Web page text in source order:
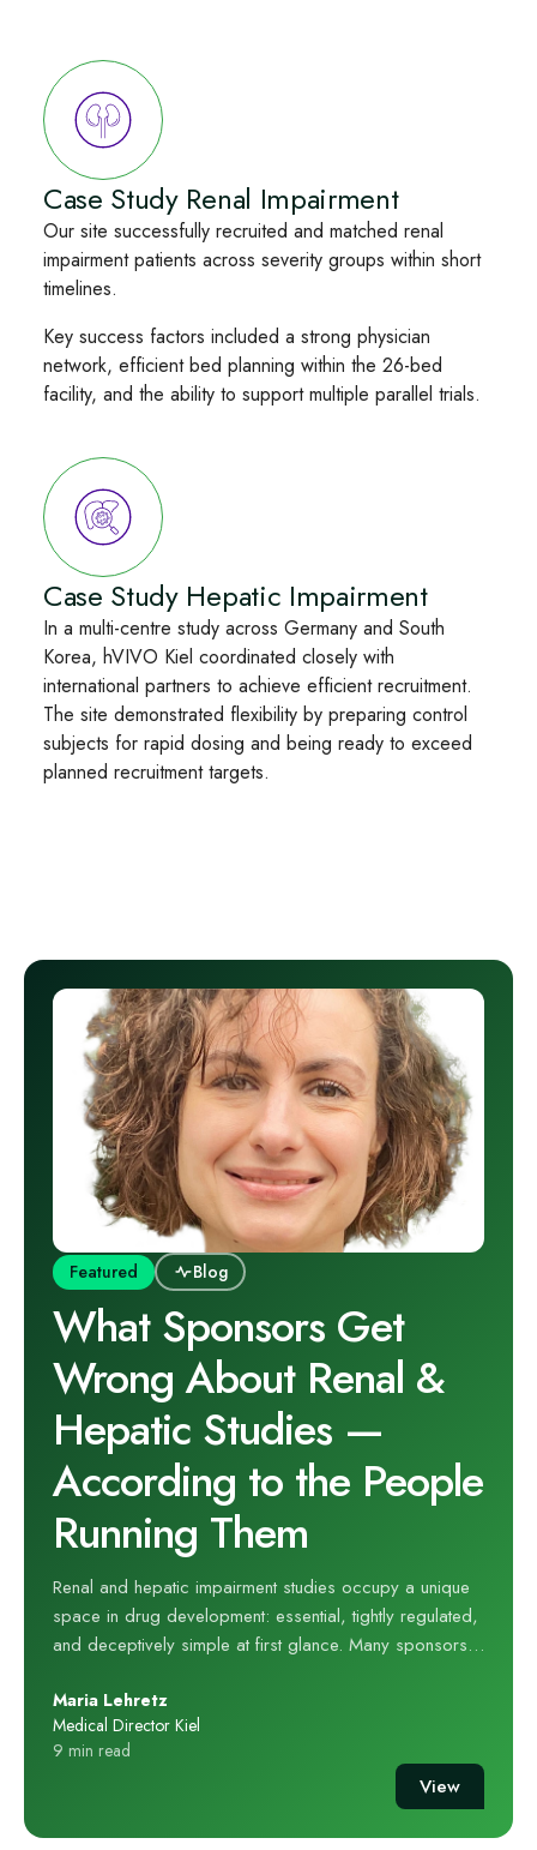
Case Study Renal Impairment
Our site successfully recruited and matched renal
impairment patients across severity groups within short
timelines.
Key success factors included a strong physician
network, efficient bed planning within the 26-bed
facility, and the ability to support multiple parallel trials.
Case Study Hepatic Impairment
In a multi-centre study across Germany and South
Korea, hVIVO Kiel coordinated closely with
international partners to achieve efficient recruitment.
The site demonstrated flexibility by preparing control
subjects for rapid dosing and being ready to exceed
planned recruitment targets.
Featured Blog
What Sponsors Get
Wrong About Renal &
Hepatic Studies —
According to the People
Running Them
Renal and hepatic impairment studies occupy a unique
space in drug development: essential, tightly regulated,
and deceptively simple at first glance. Many sponsors
in” once the programme reaches a certain point. But for
the teams who run these studies every day, the reality is
far more complex. At hVIVO’s renal and hepatic
impairment unit, years of hands‑on experience have
Maria Lehretz
Medical Director Kiel
9 min read
View